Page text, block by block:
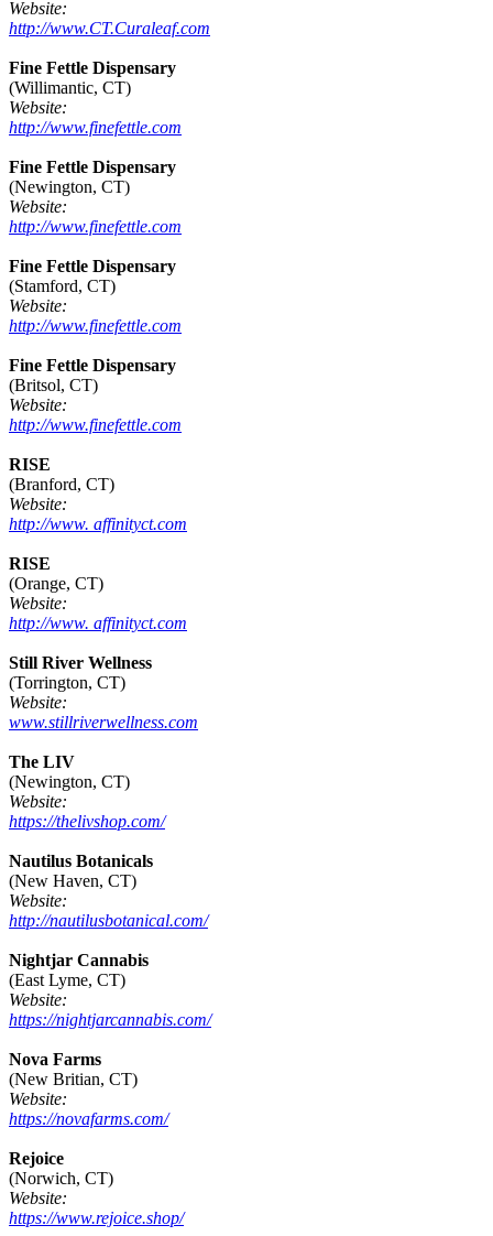
Website:
http://www.CT.Curaleaf.com
Fine Fettle Dispensary
(Willimantic, CT)
Website:
http://www.finefettle.com
Fine Fettle Dispensary
(Newington, CT)
Website:
http://www.finefettle.com
Fine Fettle Dispensary
(Stamford, CT)
Website:
http://www.finefettle.com
Fine Fettle Dispensary
(Britsol, CT)
Website:
http://www.finefettle.com
RISE
(Branford, CT)
Website:
http://www. affinityct.com
RISE
(Orange, CT)
Website:
http://www. affinityct.com
Still River Wellness
(Torrington, CT)
Website:
www.stillriverwellness.com
The LIV
(Newington, CT)
Website:
https://thelivshop.com/
Nautilus Botanicals
(New Haven, CT)
Website:
http://nautilusbotanical.com/
Nightjar Cannabis
(East Lyme, CT)
Website:
https://nightjarcannabis.com/
Nova Farms
(New Britian, CT)
Website:
https://novafarms.com/
Rejoice
(Norwich, CT)
Website:
https://www.rejoice.shop/